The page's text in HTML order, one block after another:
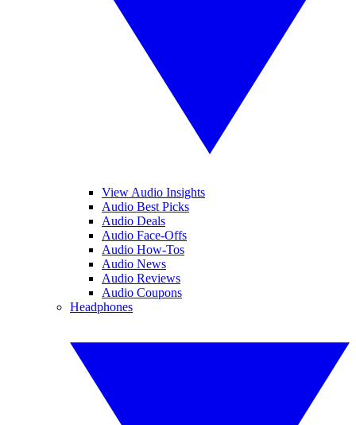
View Audio Insights
Audio Best Picks
Audio Deals
Audio Face-Offs
Audio How-Tos
Audio News
Audio Reviews
Audio Coupons
Headphones